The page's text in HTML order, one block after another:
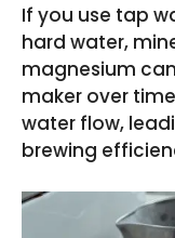
If you use tap
hard water,
magnesium
maker over
water flow,
brewing